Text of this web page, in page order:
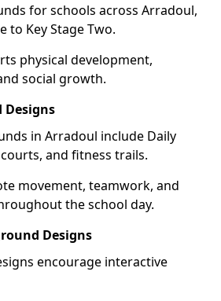
for schools across Arradoul,
to Key Stage Two.
physical development,
social growth.
Designs
in Arradoul include Daily
and fitness trails.
movement, teamwork, and
the school day.
Designs
encourage interactive